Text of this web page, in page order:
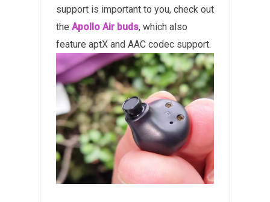
support is important to you, check out
the Apollo Air buds, which also
feature aptX and AAC codec support.